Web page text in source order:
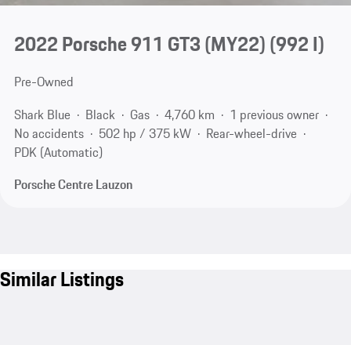
2022 Porsche 911 GT3 (MY22)(992 I)
Pre-Owned
Shark Blue
Black Gas 4,760 km
1 previous owner
No accidents
502 hp / 375 kW
Rear-wheel-drive
PDK (Automatic)
Porsche Centre Lauzon
Similar Listings